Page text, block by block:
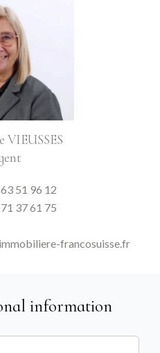
VIEUSSES
51 96 12
37 61 75
francosuisse.fr
information